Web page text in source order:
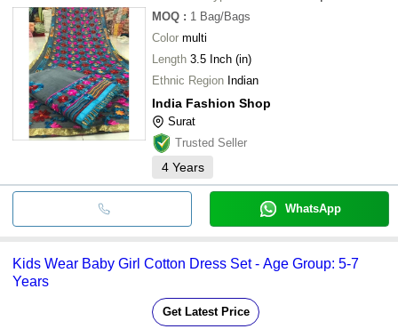
MOQ : 1 Bag/Bags
Color multi
Length 3.5 Inch (in)
Ethnic Region Indian
India Fashion Shop
Surat
Trusted Seller
4 Years
WhatsApp
Kids Wear Baby Girl Cotton Dress Set - Age Group: 5-7
Years
Get Latest Price